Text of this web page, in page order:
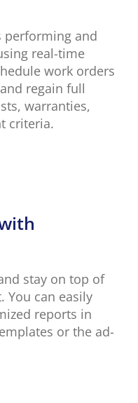
performing and
real-time
work orders
regain full
warranties,
criteria.
stay on top of
You can easily
reports in
or the ad-